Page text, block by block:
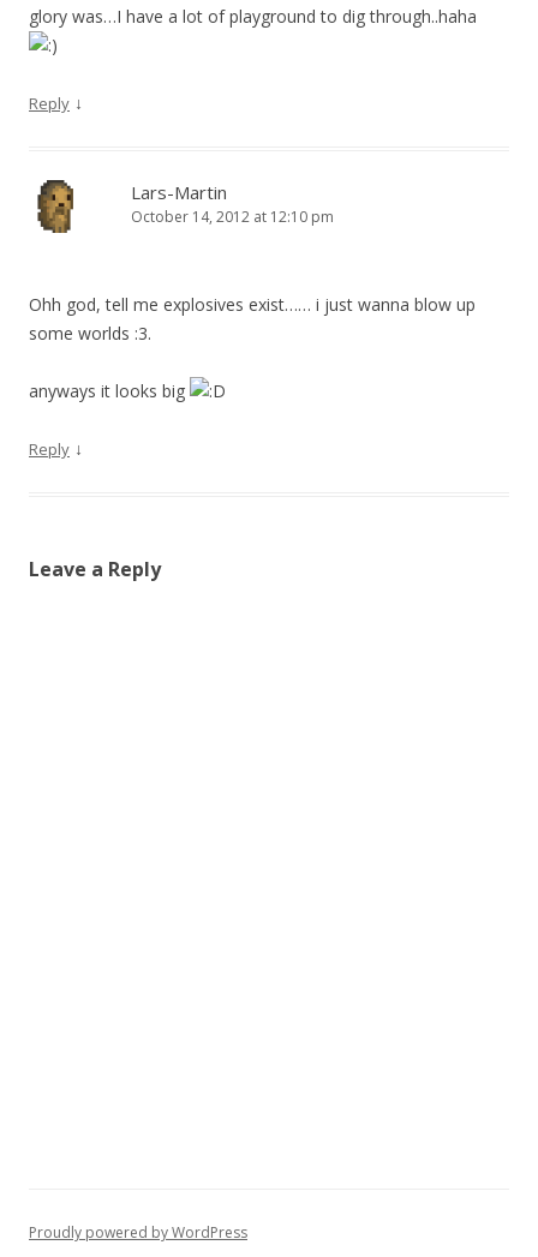
glory was…I have a lot of playground to dig through..haha
Reply ↓
Lars-Martin
October 14, 2012 at 12:10 pm
Ohh god, tell me explosives exist…… i just wanna blow up
some worlds :3.
anyways it looks big
Reply ↓
Leave a Reply
Proudly powered by WordPress